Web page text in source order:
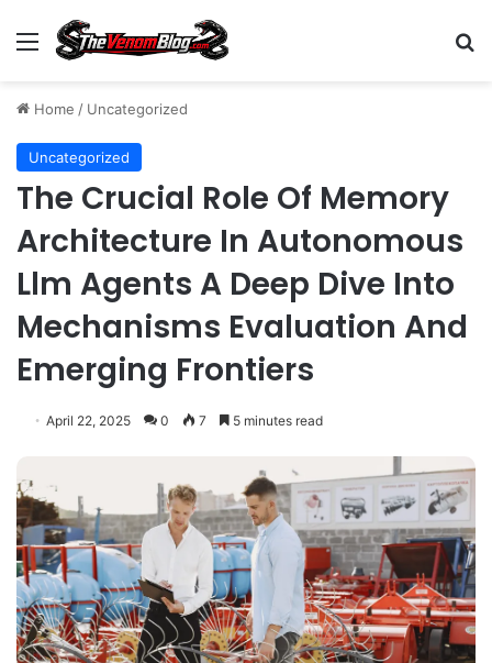
Menu
Home / Uncategorized
Uncategorized
The Crucial Role Of Memory
Architecture In Autonomous
Llm Agents A Deep Dive Into
Mechanisms Evaluation And
Emerging Frontiers
April 22, 2025 0 7 5 minutes read